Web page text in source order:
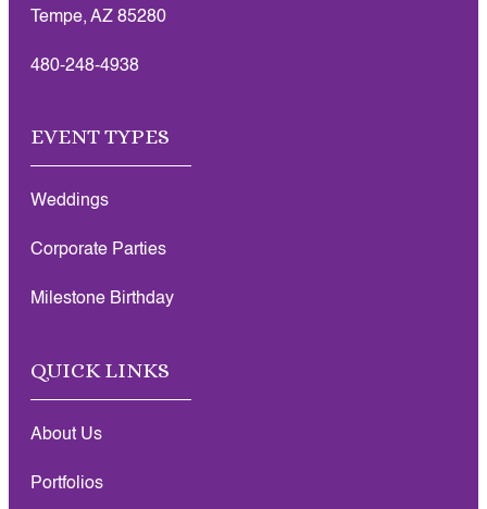
Tempe, AZ 85280
480-248-4938
EVENT TYPES
Weddings
Corporate Parties
Milestone Birthday
QUICK LINKS
About Us
Portfolios